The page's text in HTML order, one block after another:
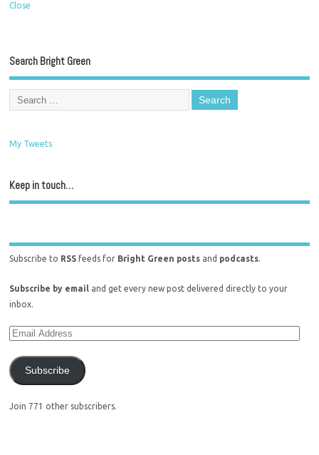
Close
Search Bright Green
My Tweets
Keep in touch…
Subscribe to RSS feeds for Bright Green posts and podcasts.
Subscribe by email and get every new post delivered directly to your
inbox.
Subscribe
Join 771 other subscribers.